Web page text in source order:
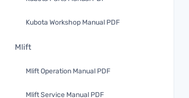
Kubota Workshop Manual PDF
Mlift
Mlift Operation Manual PDF
Mlift Service Manual PDF